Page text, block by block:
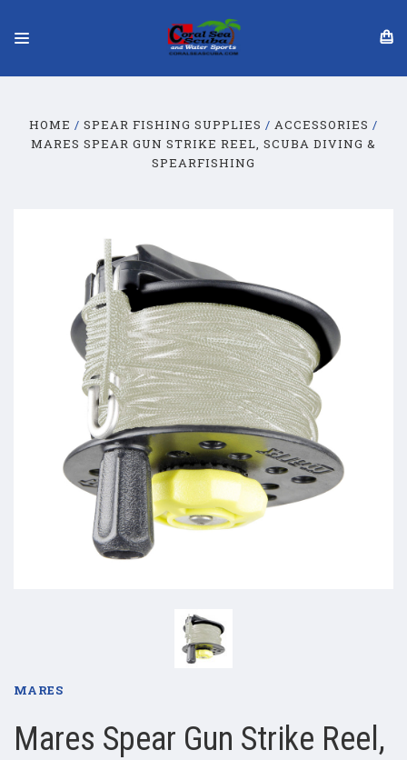
HOME SPEAR FISHING SUPPLIES
ACCESSORIES
MARES SPEAR GUN STRIKE REEL, SCUBA DIVING &
SPEARFISHING
MARES
Mares Spear Gun Strike Reel,